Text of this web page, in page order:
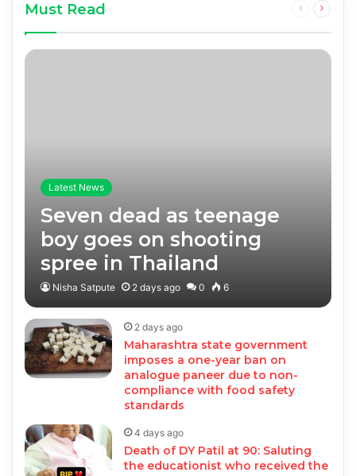
Must Read
Previous
Next
Latest News
Seven dead as teenage
boy goes on shooting
spree in Thailand
Nisha Satpute 2 days ago 0 6
2 days ago
Maharashtra state government
imposes a one-year ban on
analogue paneer due to non-
compliance with food safety
standards
4 days ago
Death of DY Patil at 90: Saluting
the educationist who received the